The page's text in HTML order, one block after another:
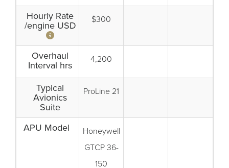
Hourly Rate
/engine USD
$300
Overhaul
Interval hrs
4,200
Typical
Avionics
Suite
ProLine 21
APU Model
Honeywell
GTCP 36-
150